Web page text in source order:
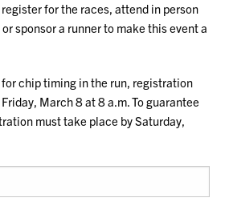
for the races, attend in person
sponsor a runner to make this event a
chip timing in the run, registration
March 8 at 8 a.m. To guarantee
must take place by Saturday,